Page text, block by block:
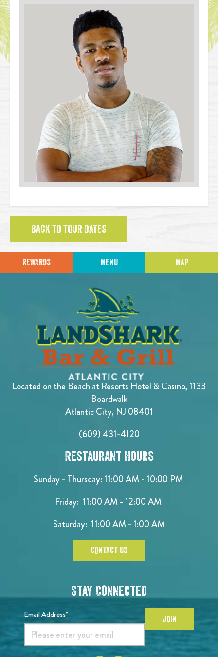
BACK TO TOUR DATES
REWARDS MENU MAP
Located on the Beach at Resorts Hotel & Casino, 1133
Boardwalk
Atlantic City, NJ 08401
(609) 431-4120
Restaurant Hours
Sunday - Thursday: 11:00 AM - 10:00 PM
Friday: 11:00 AM - 12:00 AM
Saturday: 11:00 AM - 1:00 AM
CONTACT US
Stay Connected
Email Address* JOIN